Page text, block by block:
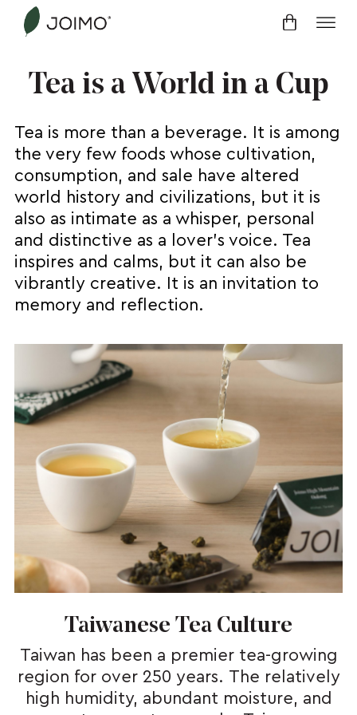
Skip
content
Tea is a World in a Cup
Tea is more than a beverage. It is among
the very few foods whose cultivation,
consumption, and sale have altered
world history and civilizations, but it is
also as intimate as a whisper, personal
and distinctive as a lover’s voice. Tea
inspires and calms, but it can also be
vibrantly creative. It is an invitation to
memory and reflection.
Taiwanese Tea Culture
Taiwan has been a premier tea-growing
region for over 250 years. The relatively
high humidity, abundant moisture, and